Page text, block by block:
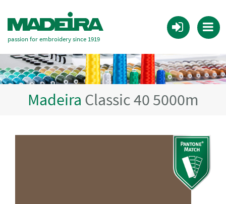
passion for embroidery since 1919
Madeira Classic 40 5000m